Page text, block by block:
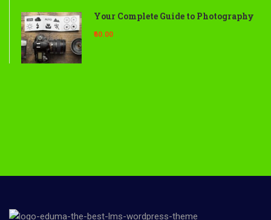
Your Complete Guide to Photography
₹60.00